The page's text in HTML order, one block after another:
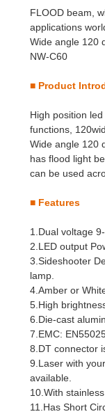
FLOOD beam,
applications
Wide angle 120
NW-C60
■ Product
High position
functions,
Wide angle 120
has flood light
can be used
■ Features
1.Dual voltage
2.LED output
3.Sideshooter
lamp.
4.Amber or
5.High
6.Die-cast
7.EMC:
8.DT connector
9.Laser with
available.
10.With
11.Has Short